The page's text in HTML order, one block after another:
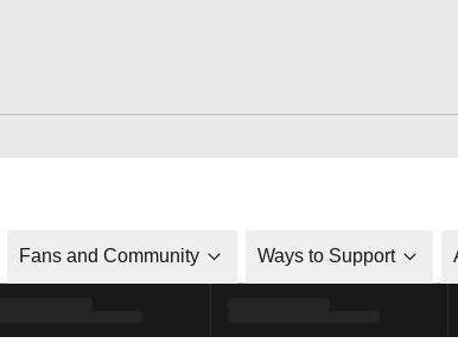
Fans and Community Ways to Support